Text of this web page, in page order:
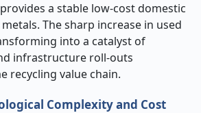
a stable low-cost domestic
The sharp increase in used
into a catalyst of
infrastructure roll-outs
recycling value chain.
Complexity and Cost